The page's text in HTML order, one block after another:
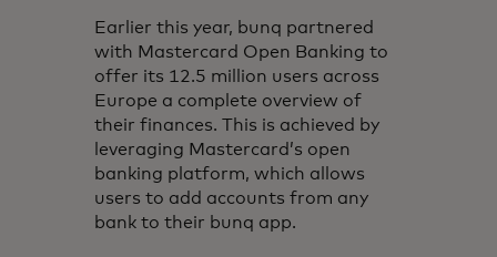
Earlier this year, bunq partnered
with Mastercard Open Banking to
offer its 12.5 million users across
Europe a complete overview of
their finances. This is achieved by
leveraging Mastercard’s open
banking platform, which allows
users to add accounts from any
bank to their bunq app.